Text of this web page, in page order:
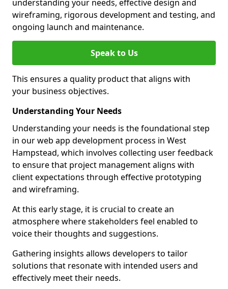
understanding your needs, effective design and
wireframing, rigorous development and testing, and
ongoing launch and maintenance.
Speak to Us
This ensures a quality product that aligns with
your business objectives.
Understanding Your Needs
Understanding your needs is the foundational step
in our web app development process in West
Hampstead, which involves collecting user feedback
to ensure that project management aligns with
client expectations through effective prototyping
and wireframing.
At this early stage, it is crucial to create an
atmosphere where stakeholders feel enabled to
voice their thoughts and suggestions.
Gathering insights allows developers to tailor
solutions that resonate with intended users and
effectively meet their needs.